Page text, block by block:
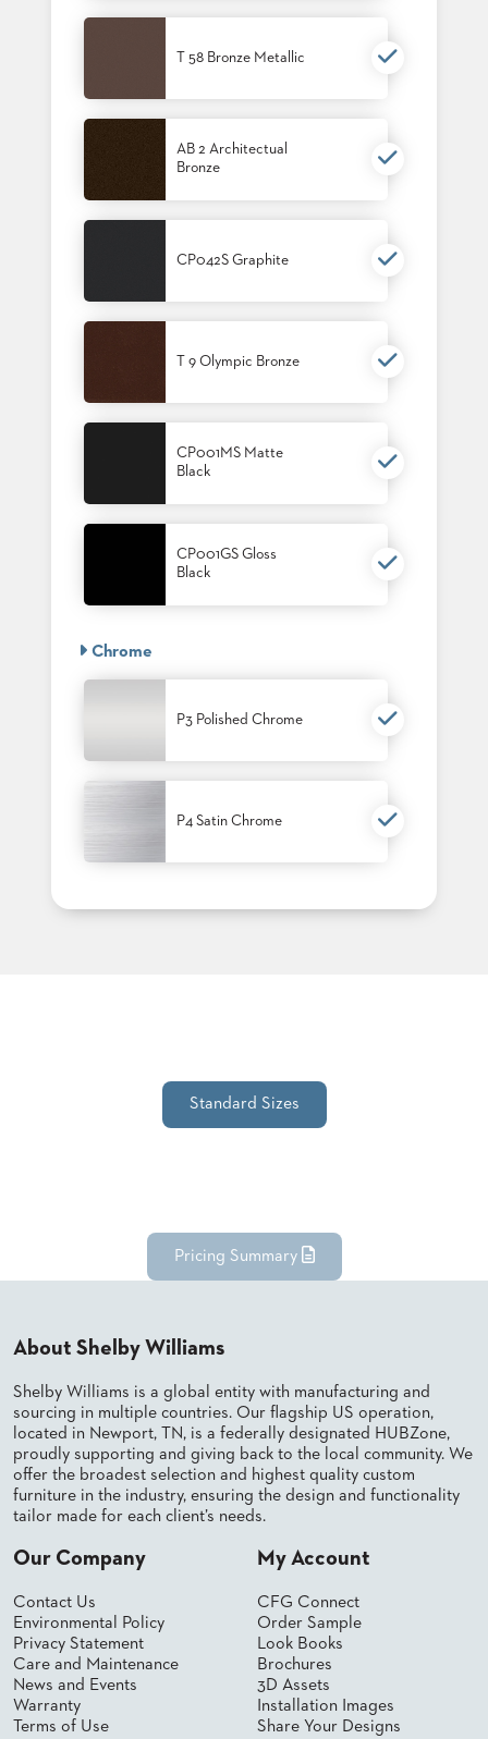
T 58 Bronze Metallic
AB 2 Architectual
Bronze
CP042S Graphite
T 9 Olympic Bronze
CP001MS Matte
Black
CP001GS Gloss
Black
Chrome
P3 Polished Chrome
P4 Satin Chrome
Standard Sizes
Pricing Summary
About Shelby Williams
Shelby Williams is a global entity with manufacturing and
sourcing in multiple countries. Our flagship US operation,
located in Newport, TN, is a federally designated HUBZone,
proudly supporting and giving back to the local community. We
offer the broadest selection and highest quality custom
furniture in the industry, ensuring the design and functionality
tailor made for each client’s needs.
Our Company
Contact Us
Environmental Policy
Privacy Statement
Care and Maintenance
News and Events
Warranty
Terms of Use
My Account
CFG Connect
Order Sample
Look Books
Brochures
3D Assets
Installation Images
Share Your Designs